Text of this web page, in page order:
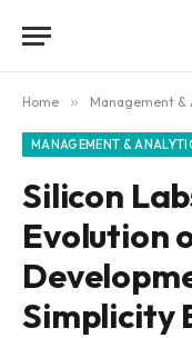
Home » Management &
MANAGEMENT &
Silicon
Evolution
Simplicity